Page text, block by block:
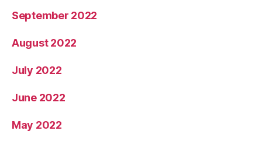
September 2022
August 2022
July 2022
June 2022
May 2022